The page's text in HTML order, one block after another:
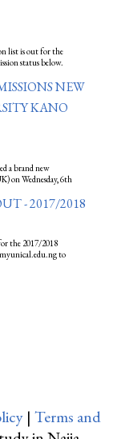
list is out for the
status below.
NEW
KANO
a brand new
on Wednesday, 6th
- 2017/2018
the 2017/2018
myunical.edu.ng to
| Terms and